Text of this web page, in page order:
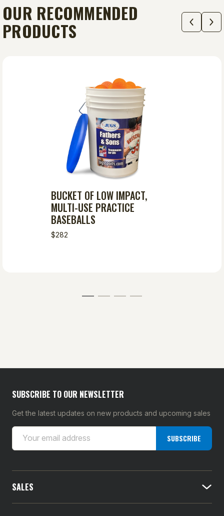
OUR RECOMMENDED
PRODUCTS
BUCKET OF LOW IMPACT,
MULTI-USE PRACTICE
BASEBALLS
$282
SUBSCRIBE TO OUR NEWSLETTER
Get the latest updates on new products and upcoming sales
E
i
A
d
SUBSCRIBE
SALES